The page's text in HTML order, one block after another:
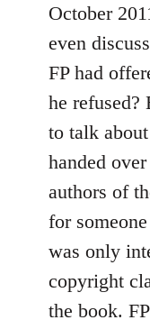
October
even
FP had
he refused?
to talk
handed
authors of
for
was only
copyright
the book.